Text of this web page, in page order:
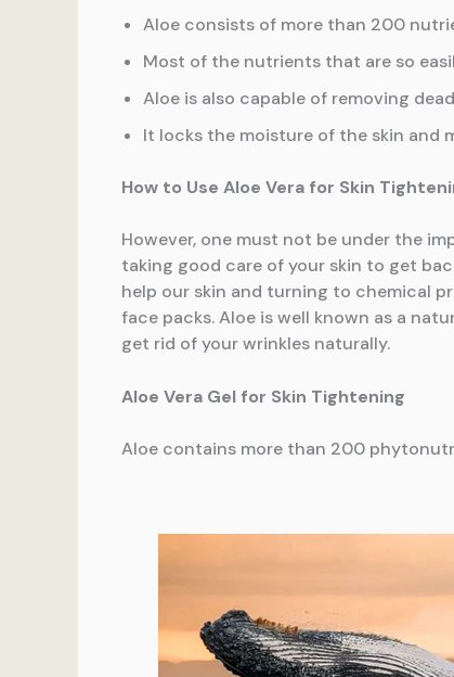
Aloe consists of more than 200
Most of the nutrients that are so
Aloe is also capable of removing
It locks the moisture of the skin and
How to Use Aloe Vera for Skin
However, one must not be under the
taking good care of your skin to get
help our skin and turning to chemical
face packs. Aloe is well known as a
get rid of your wrinkles naturally.
Aloe Vera Gel for Skin Tightening
Aloe contains more than 200